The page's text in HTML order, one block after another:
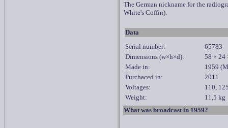
The German nickname for the
White's Coffin).
Data
Serial number:
65783
Dimensions (w×h×d):
58 × 24
Made in:
1959
Purchaced in:
2011
Voltages:
110,
Weight:
11,5 kg
What was broadcast in 1959?